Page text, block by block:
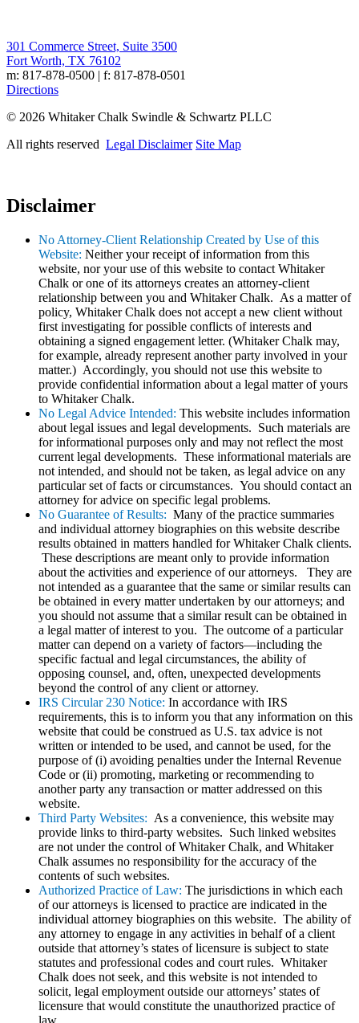
301 Commerce Street, Suite 3500
Fort Worth, TX 76102
m: 817-878-0500 | f: 817-878-0501
Directions
© 2026 Whitaker Chalk Swindle & Schwartz PLLC
All rights reserved Legal Disclaimer Site Map
Disclaimer
No Attorney-Client Relationship Created by Use of this
Website: Neither your receipt of information from this
website, nor your use of this website to contact Whitaker
Chalk or one of its attorneys creates an attorney-client
relationship between you and Whitaker Chalk. As a matter of
policy, Whitaker Chalk does not accept a new client without
first investigating for possible conflicts of interests and
obtaining a signed engagement letter. (Whitaker Chalk may,
for example, already represent another party involved in your
matter.) Accordingly, you should not use this website to
provide confidential information about a legal matter of yours
to Whitaker Chalk.
No Legal Advice Intended: This website includes information
about legal issues and legal developments. Such materials are
for informational purposes only and may not reflect the most
current legal developments. These informational materials are
not intended, and should not be taken, as legal advice on any
particular set of facts or circumstances. You should contact an
attorney for advice on specific legal problems.
No Guarantee of Results: Many of the practice summaries
and individual attorney biographies on this website describe
results obtained in matters handled for Whitaker Chalk clients.
These descriptions are meant only to provide information
about the activities and experience of our attorneys. They are
not intended as a guarantee that the same or similar results can
be obtained in every matter undertaken by our attorneys; and
you should not assume that a similar result can be obtained in
a legal matter of interest to you. The outcome of a particular
matter can depend on a variety of factors—including the
specific factual and legal circumstances, the ability of
opposing counsel, and, often, unexpected developments
beyond the control of any client or attorney.
IRS Circular 230 Notice: In accordance with IRS
requirements, this is to inform you that any information on this
website that could be construed as U.S. tax advice is not
written or intended to be used, and cannot be used, for the
purpose of (i) avoiding penalties under the Internal Revenue
Code or (ii) promoting, marketing or recommending to
another party any transaction or matter addressed on this
website.
Third Party Websites: As a convenience, this website may
provide links to third-party websites. Such linked websites
are not under the control of Whitaker Chalk, and Whitaker
Chalk assumes no responsibility for the accuracy of the
contents of such websites.
Authorized Practice of Law: The jurisdictions in which each
of our attorneys is licensed to practice are indicated in the
individual attorney biographies on this website. The ability of
any attorney to engage in any activities in behalf of a client
outside that attorney’s states of licensure is subject to state
statutes and professional codes and court rules. Whitaker
Chalk does not seek, and this website is not intended to
solicit, legal employment outside our attorneys’ states of
licensure that would constitute the unauthorized practice of
law.